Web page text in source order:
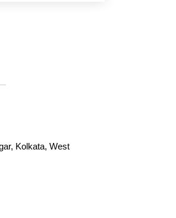
Kolkata, West